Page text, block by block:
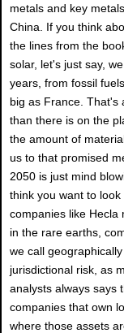
metals and key
China. If you think
the lines from the
solar, let's just say,
years, from fossil
big as France. That's
than there is on the
the amount of
us to that promised
2050 is just mind
think you want to
companies like Hecla
in the rare earths,
we call
jurisdictional risk, as
analysts always says
companies that own
where those assets